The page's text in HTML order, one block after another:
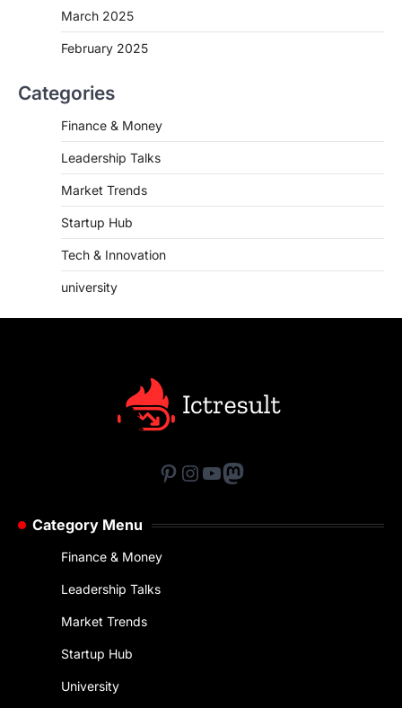
March 2025
February 2025
Categories
Finance & Money
Leadership Talks
Market Trends
Startup Hub
Tech & Innovation
university
Pinterest
Instagram
YouTube
Mastodon
Category Menu
Finance & Money
Leadership Talks
Market Trends
Startup Hub
University